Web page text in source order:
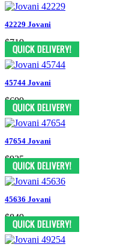
42229 Jovani
$719
45744 Jovani
$699
47654 Jovani
$935
45636 Jovani
$849